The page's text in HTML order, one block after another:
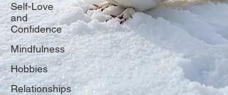
Self-Love
and
Confidence
Mindfulness
Hobbies
Relationships